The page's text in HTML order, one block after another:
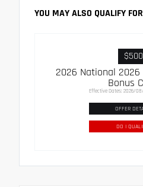
YOU MAY ALSO QUALIFY FOR
$500
2026 National
Bonus
Effective Dates: 2026/
OFFER
DO I